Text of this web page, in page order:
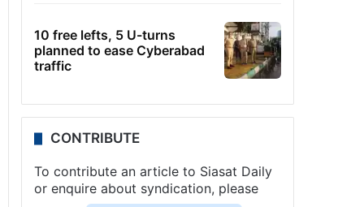
10 free lefts, 5 U-turns
planned to ease Cyberabad
traffic
CONTRIBUTE
To contribute an article to Siasat Daily
or enquire about syndication, please